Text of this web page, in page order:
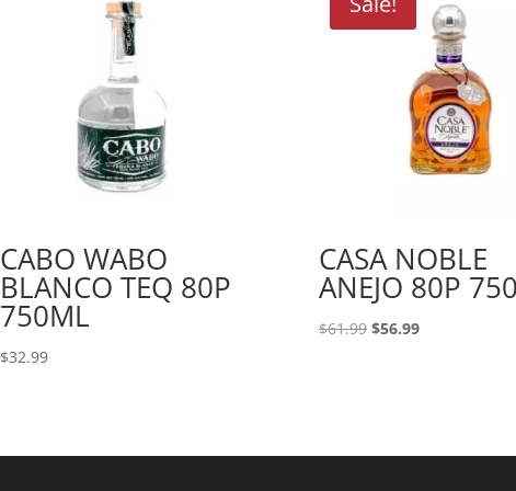
CABO WABO
BLANCO TEQ 80P
750ML
$32.99
CASA NOBLE
ANEJO 80P
$61.99 Original
$56.99Current